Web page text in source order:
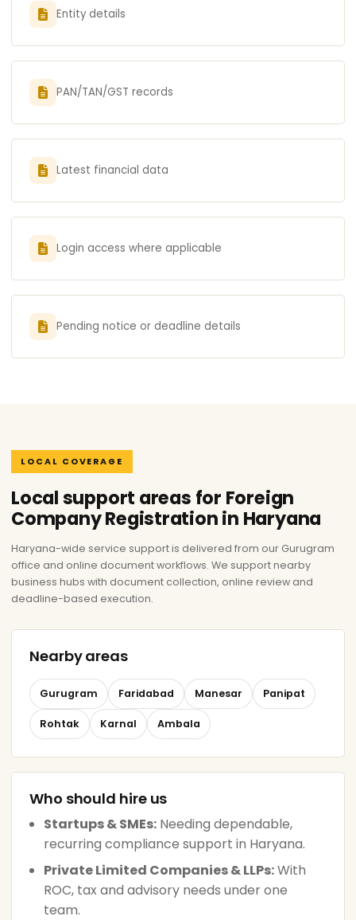
Entity details
PAN/TAN/GST records
Latest financial data
Login access where applicable
Pending notice or deadline details
LOCAL COVERAGE
Local support areas for Foreign
Company Registration in Haryana
Haryana-wide service support is delivered from our Gurugram
office and online document workflows. We support nearby
business hubs with document collection, online review and
deadline-based execution.
Nearby areas
Gurugram Faridabad Manesar Panipat
Rohtak Karnal Ambala
Who should hire us
Startups & SMEs: Needing dependable,
recurring compliance support in Haryana.
Private Limited Companies & LLPs:With
ROC, tax and advisory needs under one
team.